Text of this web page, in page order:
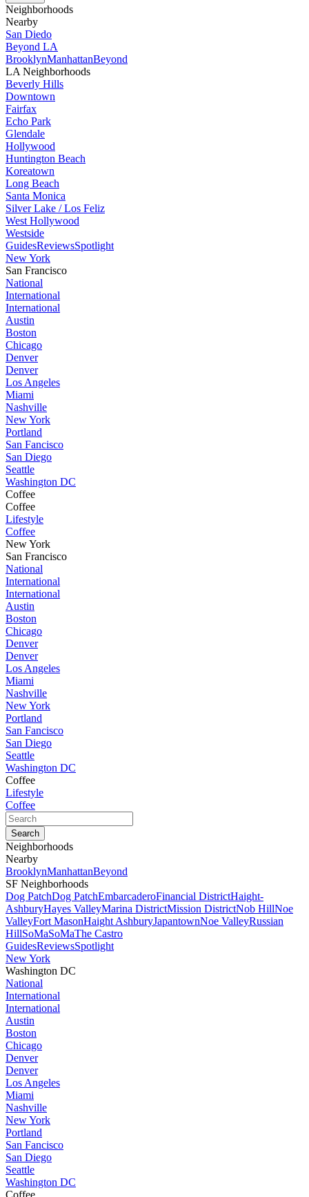
Neighborhoods
Nearby
San Diedo
Beyond LA
BrooklynManhattanBeyond
LA Neighborhoods
Beverly Hills
Downtown
Fairfax
Echo Park
Glendale
Hollywood
Huntington Beach
Koreatown
Long Beach
Santa Monica
Silver Lake / Los Feliz
West Hollywood
Westside
GuidesReviewsSpotlight
New York
San Francisco
National
International
International
Austin
Boston
Chicago
Denver
Denver
Los Angeles
Miami
Nashville
New York
Portland
San Fancisco
San Diego
Seattle
Washington DC
Coffee
Coffee
Lifestyle
Coffee
New York
San Francisco
National
International
International
Austin
Boston
Chicago
Denver
Denver
Los Angeles
Miami
Nashville
New York
Portland
San Fancisco
San Diego
Seattle
Washington DC
Coffee
Lifestyle
Coffee
Neighborhoods
Nearby
BrooklynManhattanBeyond
SF Neighborhoods
Dog PatchDog PatchEmbarcaderoFinancial DistrictHaight-
AshburyHayes ValleyMarina DistrictMission DistrictNob HillNoe
ValleyFort MasonHaight AshburyJapantownNoe ValleyRussian
HillSoMaSoMaThe Castro
GuidesReviewsSpotlight
New York
Washington DC
National
International
International
Austin
Boston
Chicago
Denver
Denver
Los Angeles
Miami
Nashville
New York
Portland
San Fancisco
San Diego
Seattle
Washington DC
Coffee